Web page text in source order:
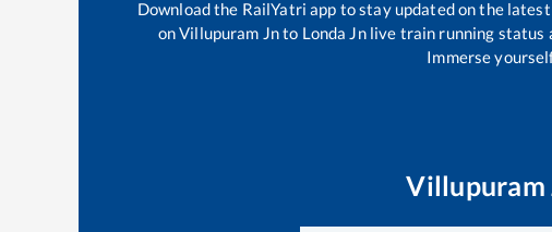
Download the RailYatri app to stay updated on the
onVillupuram Jnto Londa Jnlive train running status
Immerse
Villupuram